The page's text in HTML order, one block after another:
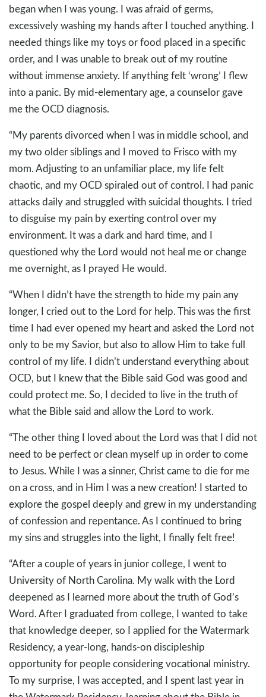
began when I was young. I was afraid of germs,
excessively washing my hands after I touched anything. I
needed things like my toys or food placed in a specific
order, and I was unable to break out of my routine
without immense anxiety. If anything felt ‘wrong’ I flew
into a panic. By mid-elementary age, a counselor gave
me the OCD diagnosis.
“My parents divorced when I was in middle school, and
my two older siblings and I moved to Frisco with my
mom. Adjusting to an unfamiliar place, my life felt
chaotic, and my OCD spiraled out of control. I had panic
attacks daily and struggled with suicidal thoughts. I tried
to disguise my pain by exerting control over my
environment. It was a dark and hard time, and I
questioned why the Lord would not heal me or change
me overnight, as I prayed He would.
“When I didn’t have the strength to hide my pain any
longer, I cried out to the Lord for help. This was the first
time I had ever opened my heart and asked the Lord not
only to be my Savior, but also to allow Him to take full
control of my life. I didn’t understand everything about
OCD, but I knew that the Bible said God was good and
could protect me. So, I decided to live in the truth of
what the Bible said and allow the Lord to work.
“The other thing I loved about the Lord was that I did not
need to be perfect or clean myself up in order to come
to Jesus. While I was a sinner, Christ came to die for me
on a cross, and in Him I was a new creation! I started to
explore the gospel deeply and grew in my understanding
of confession and repentance. As I continued to bring
my sins and struggles into the light, I finally felt free!
“After a couple of years in junior college, I went to
University of North Carolina. My walk with the Lord
deepened as I learned more about the truth of God’s
Word. After I graduated from college, I wanted to take
that knowledge deeper, so I applied for the Watermark
Residency, a year-long, hands-on discipleship
opportunity for people considering vocational ministry.
To my surprise, I was accepted, and I spent last year in